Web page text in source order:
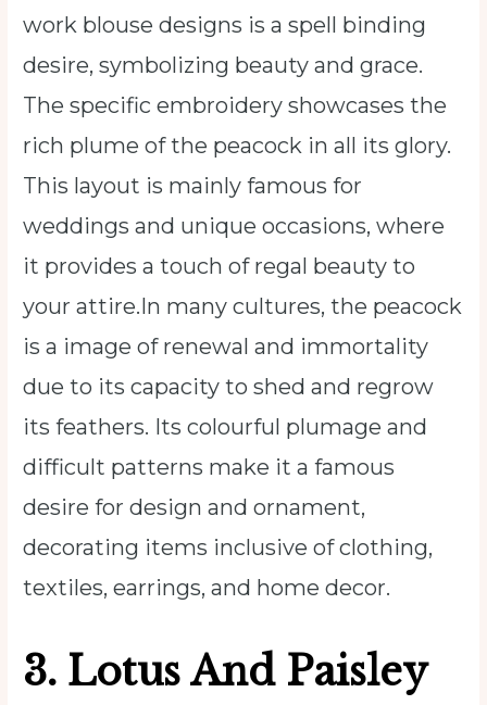
work blouse designs is a spell binding
desire, symbolizing beauty and grace.
The specific embroidery showcases the
rich plume of the peacock in all its glory.
This layout is mainly famous for
weddings and unique occasions, where
it provides a touch of regal beauty to
your attire.In many cultures, the peacock
is a image of renewal and immortality
due to its capacity to shed and regrow
its feathers. Its colourful plumage and
difficult patterns make it a famous
desire for design and ornament,
decorating items inclusive of clothing,
textiles, earrings, and home decor.
3. Lotus And Paisley